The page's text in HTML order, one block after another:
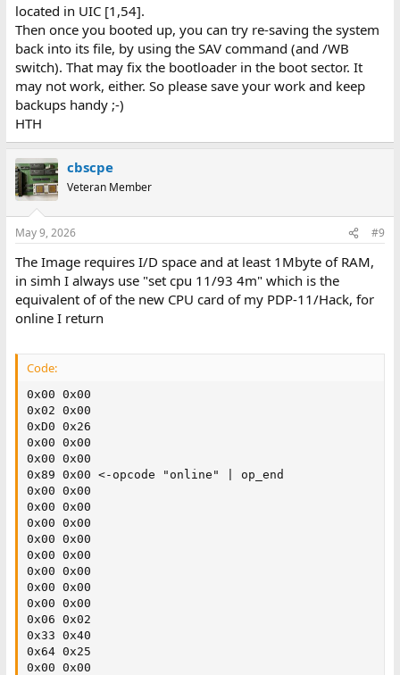
located in UIC [1,54].
Then once you booted up, you can try re-saving the system
back into its file, by using the SAV command (and /WB
switch). That may fix the bootloader in the boot sector. It
may not work, either. So please save your work and keep
backups handy ;-)
HTH
cbscpe
Veteran Member
May 9, 2026 #9
The Image requires I/D space and at least 1Mbyte of RAM,
in simh I always use "set cpu 11/93 4m" which is the
equivalent of of the new CPU card of my PDP-11/Hack, for
online I return
Code:
0x00 0x00
0x02 0x00
0xD0 0x26
0x00 0x00
0x00 0x00
0x89 0x00 <-opcode "online" | op_end
0x00 0x00
0x00 0x00
0x00 0x00
0x00 0x00
0x00 0x00
0x00 0x00
0x00 0x00
0x00 0x00
0x06 0x02
0x33 0x40
0x64 0x25
0x00 0x00